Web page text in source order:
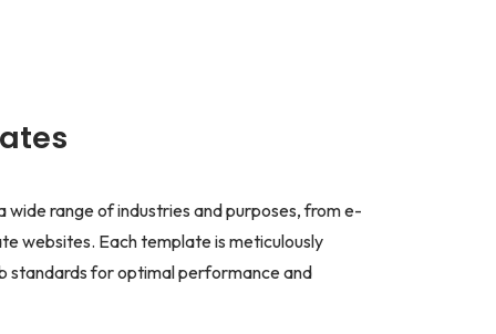
range of industries and purposes, from e-
websites. Each template is meticulously
standards for optimal performance and